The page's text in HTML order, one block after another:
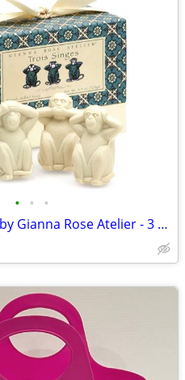
• • •
NIB: Soap Gift Set by Gianna Rose Atelier - 3 Wise Monkey Soaps